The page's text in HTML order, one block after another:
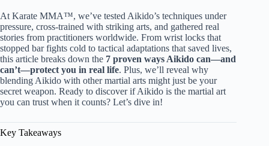
At Karate MMA™, we’ve tested Aikido’s techniques under
pressure, cross-trained with striking arts, and gathered real
stories from practitioners worldwide. From wrist locks that
stopped bar fights cold to tactical adaptations that saved lives,
this article breaks down the 7 proven ways Aikido can—and
can’t—protect you in real life. Plus, we’ll reveal why
blending Aikido with other martial arts might just be your
secret weapon. Ready to discover if Aikido is the martial art
you can trust when it counts? Let’s dive in!
Key Takeaways